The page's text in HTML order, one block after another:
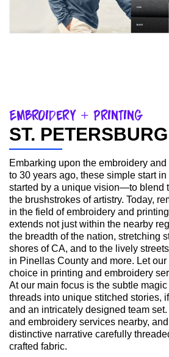
Embroidery + Printing
ST.
Embarking upon the embroidery
to 30 years ago, these simple start
started by a unique vision—to blend
the brushstrokes of artistry. Today,
in the field of embroidery and
extends not just within the nearby
the breadth of the nation, stretching
shores of CA, and to the lively
in Pinellas County and more. Let
choice in printing and embroidery
At our main focus is the subtle
threads into unique stitched stories,
and an intricately designed team
and embroidery services nearby,
distinctive narrative carefully
crafted fabric.